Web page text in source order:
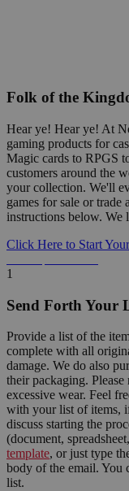
Folk of the
Hear ye! Hear ye! At
gaming products for
Magic cards to RPGS
customers around the
your collection. We'll
games for sale or
instructions below.
Click Here to Start
1
Send Forth Your
Provide a list of the
complete with all
damage. We do also
their packaging.
excessive wear. Feel
with your list of items,
discuss starting the
(document,
template, or just type
body of the email. You
list.